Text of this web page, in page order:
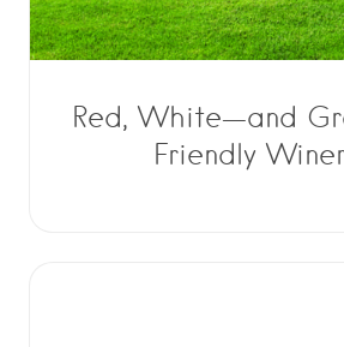
Red, White—and
Friendly